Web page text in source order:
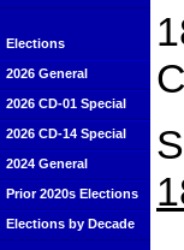
Elections
2026 General
2026 CD-01 Special
2026 CD-14 Special
2024 General
Prior 2020s Elections
Elections by Decade